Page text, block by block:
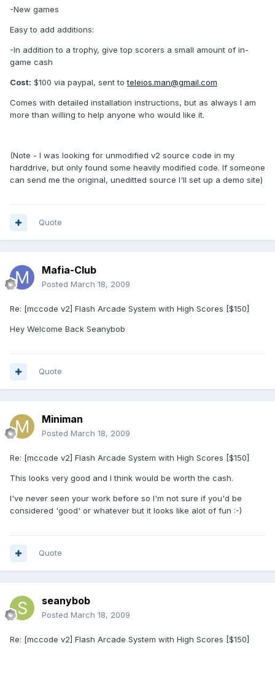
-New games
Easy to add additions:
-In addition to a trophy, give top scorers a small amount of in-
game cash
Cost: $100 via paypal, sent toteleios.man@gmail.com
Comes with detailed installation instructions, but as always I am
more than willing to help anyone who would like it.
(Note - I was looking for unmodified v2 source code in my
harddrive, but only found some heavily modified code. If someone
can send me the original, uneditted source I'll set up a demo site)
Quote
Mafia-Club
Posted March 18, 2009
Re: [mccode v2] Flash Arcade System with High Scores [$150]
Hey Welcome Back Seanybob
Quote
Miniman
Posted March 18, 2009
Re: [mccode v2] Flash Arcade System with High Scores [$150]
This looks very good and I think would be worth the cash.
I've never seen your work before so I'm not sure if you'd be
considered 'good' or whatever but it looks like alot of fun :-)
Quote
seanybob
Posted March 18, 2009
Re: [mccode v2] Flash Arcade System with High Scores [$150]